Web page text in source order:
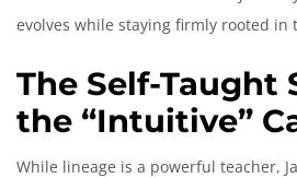
evolves while staying firmly rooted in
The Self-Taught
the “Intuitive”
While lineage is a powerful teacher,